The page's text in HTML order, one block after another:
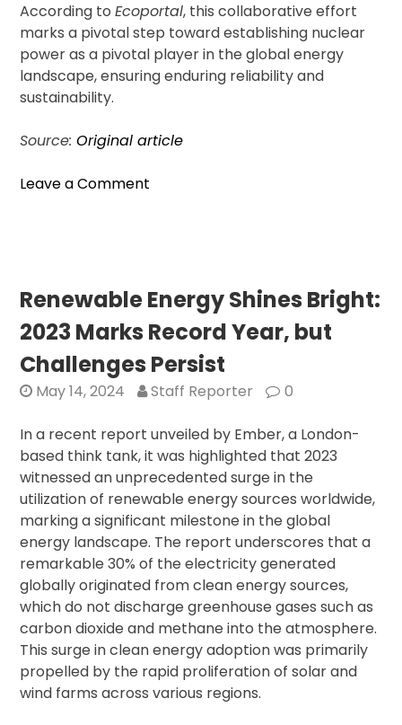
According toEcoportal, this collaborative effort
marks a pivotal step toward establishing nuclear
power as a pivotal player in the global energy
landscape, ensuring enduring reliability and
sustainability.
Source:Original article
Leave a Comment
Historic
U.S.
Deployment
Renewable Energy Shines Bright:
2023 Marks Record Year, but
Challenges Persist
May 14, 2024 Staff Reporter 0
In a recent report unveiled by Ember, a London-
based think tank, it was highlighted that 2023
witnessed an unprecedented surge in the
utilization of renewable energy sources worldwide,
marking a significant milestone in the global
energy landscape. The report underscores that a
remarkable 30% of the electricity generated
globally originated from clean energy sources,
which do not discharge greenhouse gases such as
carbon dioxide and methane into the atmosphere.
This surge in clean energy adoption was primarily
propelled by the rapid proliferation of solar and
wind farms across various regions.